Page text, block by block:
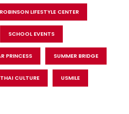
ROBINSON LIFESTYLE CENTER
SCHOOL EVENTS
PRINCESS SUMMER BRIDGE
THAI CULTURE USMILE